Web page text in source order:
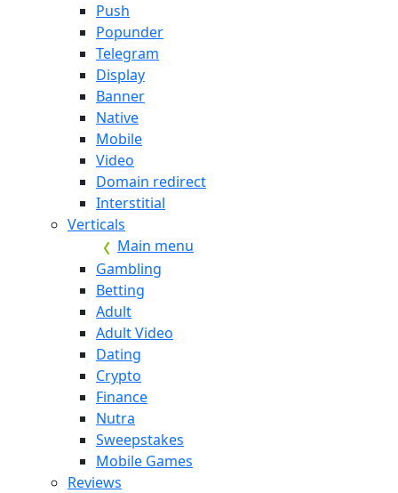
Push
Popunder
Telegram
Display
Banner
Native
Mobile
Video
Domain redirect
Interstitial
Verticals
Main menu
Gambling
Betting
Adult
Adult Video
Dating
Crypto
Finance
Nutra
Sweepstakes
Mobile Games
Reviews